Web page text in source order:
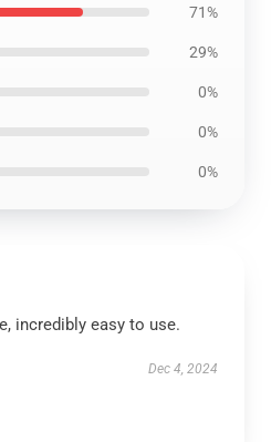
71%
29%
0%
0%
0%
incredibly easy to use.
Dec 4, 2024